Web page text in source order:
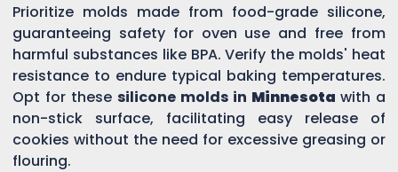
Prioritize molds made from food-grade silicone,
guaranteeing safety for oven use and free from
harmful substances like BPA. Verify the molds' heat
resistance to endure typical baking temperatures.
Opt for these silicone molds in Minnesota with a
non-stick surface, facilitating easy release of
cookies without the need for excessive greasing or
flouring.